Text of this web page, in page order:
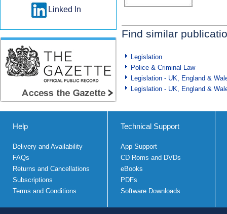
Find similar
Legislation
Police & Criminal Law
Legislation - UK, England &
Legislation - UK, England &
Linked In
Help
Delivery and Availability
FAQs
Returns and Cancellations
Subscriptions
Terms and Conditions
Technical Support
App Support
CD Roms and DVDs
eBooks
PDFs
Software Downloads